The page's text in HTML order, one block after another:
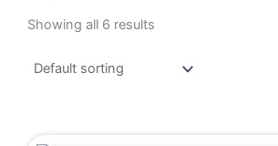
Showing all 6 results